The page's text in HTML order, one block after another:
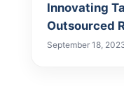
Innovating
Outsourced
September 18,